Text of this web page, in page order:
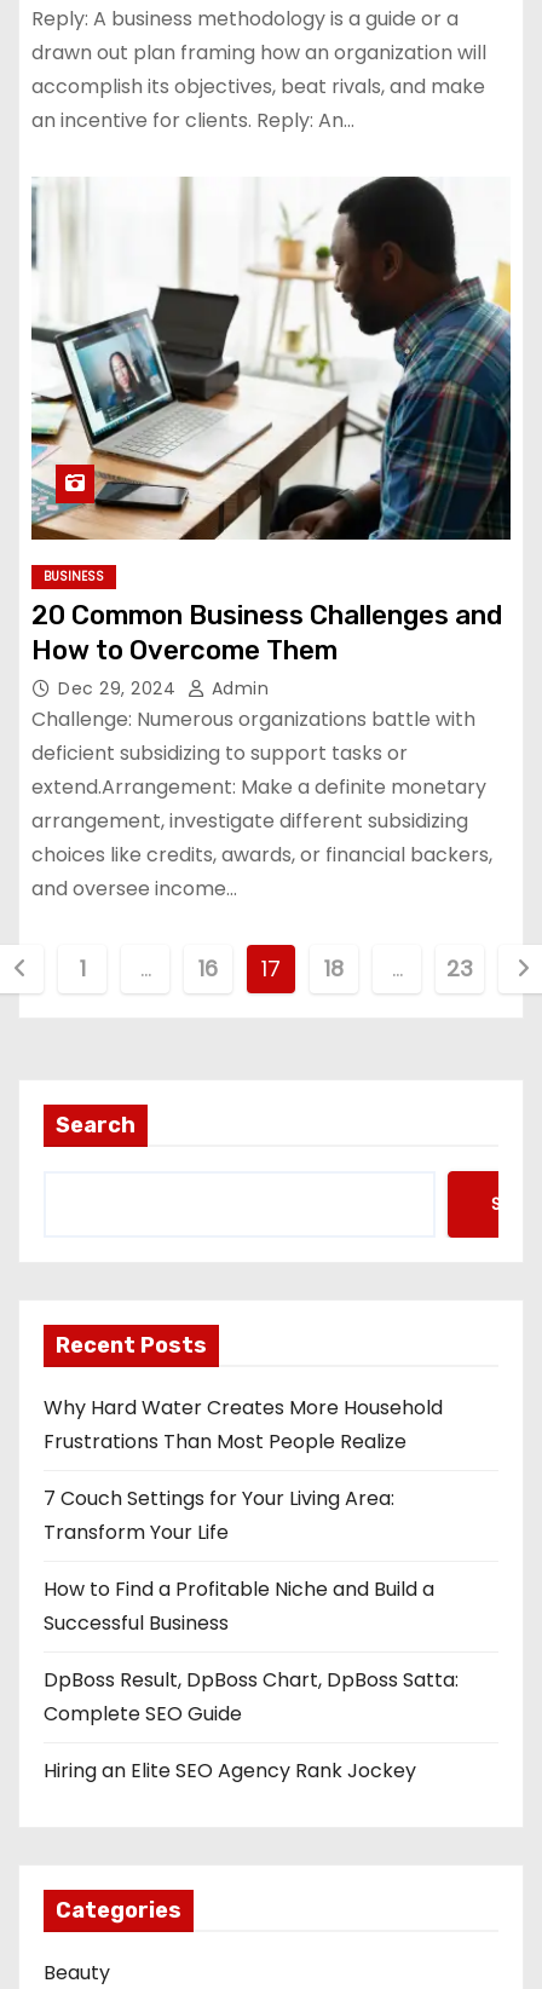
Reply: A business methodology is a guide or a
drawn out plan framing how an organization will
accomplish its objectives, beat rivals, and make
an incentive for clients. Reply: An…
BUSINESS
20 Common Business Challenges and
How to Overcome Them
Dec 29, 2024 Admin
Challenge: Numerous organizations battle with
deficient subsidizing to support tasks or
extend.Arrangement: Make a definite monetary
arrangement, investigate different subsidizing
choices like credits, awards, or financial backers,
and oversee income…
1 … 16 17 18 … 23
Search
Recent Posts
Why Hard Water Creates More Household
Frustrations Than Most People Realize
7 Couch Settings for Your Living Area:
Transform Your Life
How to Find a Profitable Niche and Build a
Successful Business
DpBoss Result, DpBoss Chart, DpBoss Satta:
Complete SEO Guide
Hiring an Elite SEO Agency Rank Jockey
Categories
Beauty